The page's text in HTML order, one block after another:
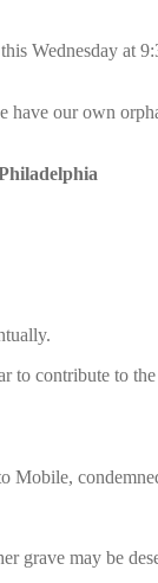
Wednesday at
our own
to contribute to
Mobile,
grave may be